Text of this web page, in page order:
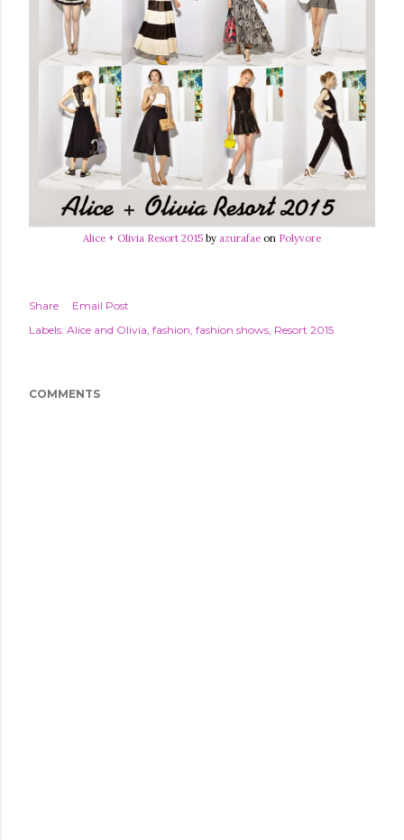
Alice + Olivia Resort 2015 by azurafae on Polyvore
Share
Email Post
Labels: Alice and Olivia fashion fashion shows Resort 2015
COMMENTS